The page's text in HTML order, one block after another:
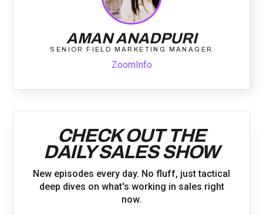
AMAN ANADPURI
SENIOR FIELD MARKETING MANAGER
ZoomInfo
CHECK OUT THE
DAILY SALES SHOW
New episodes every day. No fluff, just tactical
deep dives on what's working in sales right
now.